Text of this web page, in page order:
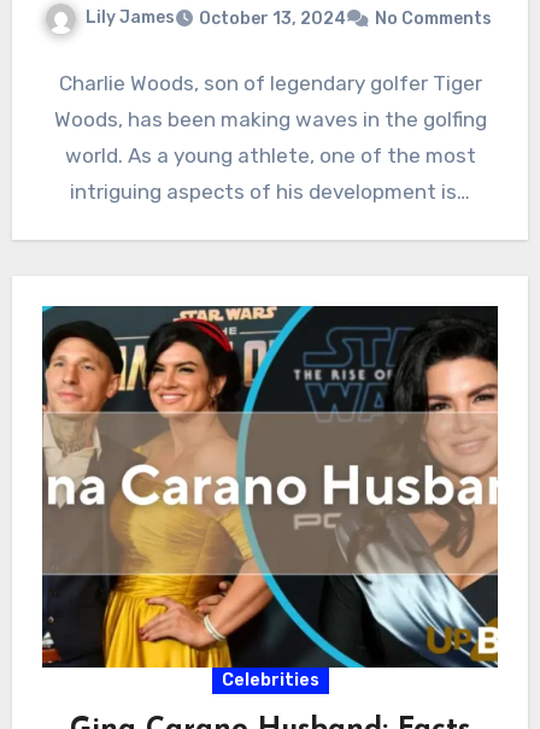
Lily James October 13, 2024 No Comments
Charlie Woods, son of legendary golfer Tiger
Woods, has been making waves in the golfing
world. As a young athlete, one of the most
intriguing aspects of his development is…
Celebrities